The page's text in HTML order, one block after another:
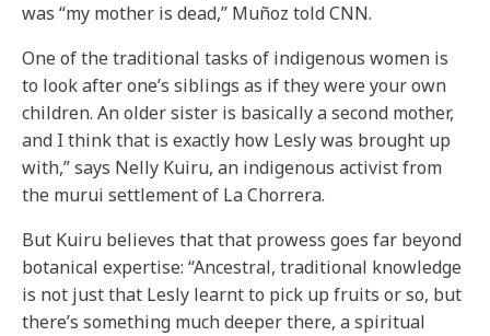
was “my mother is dead,” Muñoz told CNN.
One of the traditional tasks of indigenous women is
to look after one’s siblings as if they were your own
children. An older sister is basically a second mother,
and I think that is exactly how Lesly was brought up
with,” says Nelly Kuiru, an indigenous activist from
the murui settlement of La Chorrera.
But Kuiru believes that that prowess goes far beyond
botanical expertise: “Ancestral, traditional knowledge
is not just that Lesly learnt to pick up fruits or so, but
there’s something much deeper there, a spiritual